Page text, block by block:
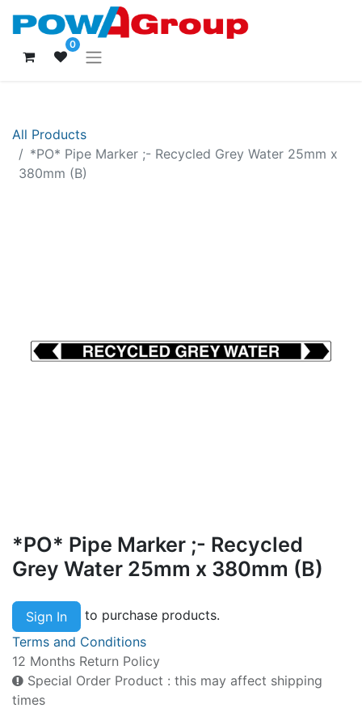
0
All Products
*PO* Pipe Marker ;- Recycled Grey Water 25mm x
380mm (B)
*PO* Pipe Marker ;- Recycled
Grey Water 25mm x 380mm (B)
Sign In
to purchase products.
Terms and Conditions
12 Months Return Policy
Special Order Product : this may affect shipping
times